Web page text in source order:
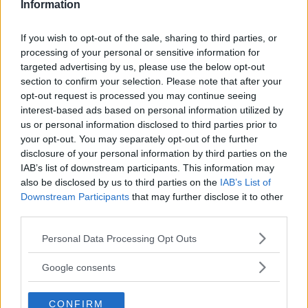
Information
If you wish to opt-out of the sale, sharing to third parties, or
processing of your personal or sensitive information for
targeted advertising by us, please use the below opt-out
section to confirm your selection. Please note that after your
opt-out request is processed you may continue seeing
interest-based ads based on personal information utilized by
us or personal information disclosed to third parties prior to
your opt-out. You may separately opt-out of the further
disclosure of your personal information by third parties on the
IAB’s list of downstream participants. This information may
also be disclosed by us to third parties on the IAB’s List of
Downstream Participants that may further disclose it to other
Please note that this website/app uses one or more Google
not limited to your visit or usage behaviour. You may click to
use your data for below specified purposes in below Google
Personal Data Processing Opt Outs
Google consents
CONFIRM
RACHAEL OSTOVICH RULED OUT OF HER FIGHT AGAINST